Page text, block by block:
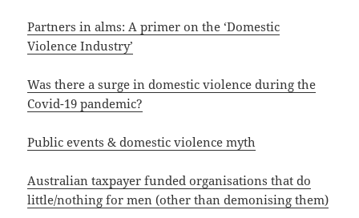
Partners in alms: A primer on the ‘Domestic
Violence Industry’
Was there a surge in domestic violence during the
Covid-19 pandemic?
Public events & domestic violence myth
Australian taxpayer funded organisations that do
little/nothing for men (other than demonising them)